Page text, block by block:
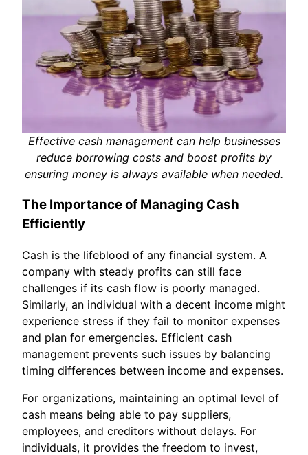
Effective cash management can help businesses
reduce borrowing costs and boost profits by
ensuring money is always available when needed.
The Importance of Managing Cash
Efficiently
Cash is the lifeblood of any financial system. A
company with steady profits can still face
challenges if its cash flow is poorly managed.
Similarly, an individual with a decent income might
experience stress if they fail to monitor expenses
and plan for emergencies. Efficient cash
management prevents such issues by balancing
timing differences between income and expenses.
For organizations, maintaining an optimal level of
cash means being able to pay suppliers,
employees, and creditors without delays. For
individuals, it provides the freedom to invest,